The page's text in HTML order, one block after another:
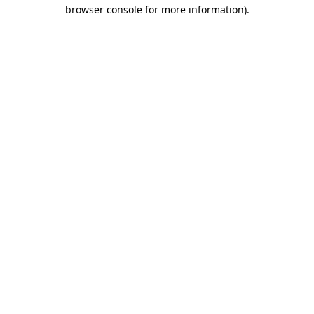
browser console for more information).